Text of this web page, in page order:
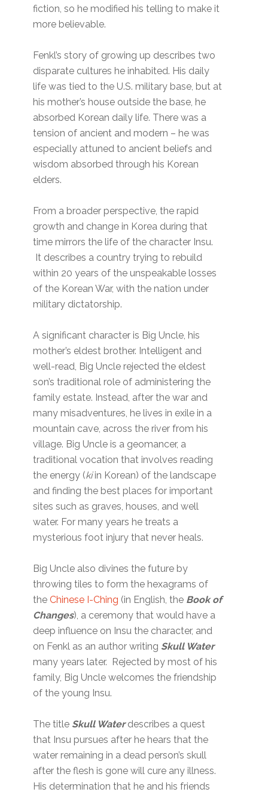
fiction, so he modified his telling to make it
more believable.
Fenkl’s story of growing up describes two
disparate cultures he inhabited. His daily
life was tied to the U.S. military base, but at
his mother’s house outside the base, he
absorbed Korean daily life. There was a
tension of ancient and modern – he was
especially attuned to ancient beliefs and
wisdom absorbed through his Korean
elders.
From a broader perspective, the rapid
growth and change in Korea during that
time mirrors the life of the character Insu.
It describes a country trying to rebuild
within 20 years of the unspeakable losses
of the Korean War, with the nation under
military dictatorship.
A significant character is Big Uncle, his
mother’s eldest brother. Intelligent and
well-read, Big Uncle rejected the eldest
son’s traditional role of administering the
family estate. Instead, after the war and
many misadventures, he lives in exile in a
mountain cave, across the river from his
village. Big Uncle is a geomancer, a
traditional vocation that involves reading
the energy (kiin Korean) of the landscape
and finding the best places for important
sites such as graves, houses, and well
water. For many years he treats a
mysterious foot injury that never heals.
Big Uncle also divines the future by
throwing tiles to form the hexagrams of
theChinese I-Ching (in English, the Book of
Changes), a ceremony that would have a
deep influence on Insu the character, and
on Fenkl as an author writing Skull Water
many years later. Rejected by most of his
family, Big Uncle welcomes the friendship
of the young Insu.
The title Skull Waterdescribes a quest
that Insu pursues after he hears that the
water remaining in a dead person’s skull
after the flesh is gone will cure any illness.
His determination that he and his friends